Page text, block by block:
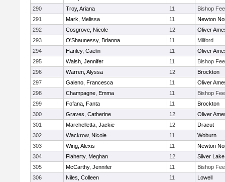
290
Troy, Ariana 11
Bishop
291
Mark, Melissa 11
Newton
292
Cosgrove, Nicole 12
Oliver
293
O'Shaunessy, Brianna 11
Milford
294
Hanley, Caelin 11
Oliver
295
Walsh, Jennifer 11
Bishop
296
Warren, Alyssa 12
Brockton
297
Galeno, Francesca 11
Oliver
298
Champagne, Emma 11
Bishop
299
Fofana, Fanta 11
Brockton
300
Graves, Catherine 12
Oliver
301
Marchelletta, Jackie 12
Dracut
302
Wackrow, Nicole 11
Woburn
303
Wing, Alexis 11
Newton
304
Flaherty, Meghan 12
Silver Lake
305
McCarthy, Jennifer 11
Bishop
306
Niles, Colleen 11
Lowell